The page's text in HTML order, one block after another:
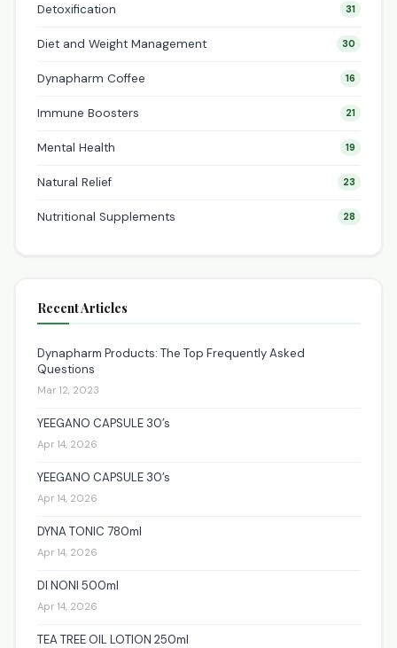
Detoxification 31
Diet and Weight Management 30
Dynapharm Coffee 16
Immune Boosters 21
Mental Health 19
Natural Relief 23
Nutritional Supplements 28
Recent Articles
Dynapharm Products: The Top Frequently Asked
Questions
Mar 12, 2023
YEEGANO CAPSULE 30’s
Apr 14, 2026
YEEGANO CAPSULE 30’s
Apr 14, 2026
DYNA TONIC 780ml
Apr 14, 2026
DI NONI 500ml
Apr 14, 2026
TEA TREE OIL LOTION 250ml